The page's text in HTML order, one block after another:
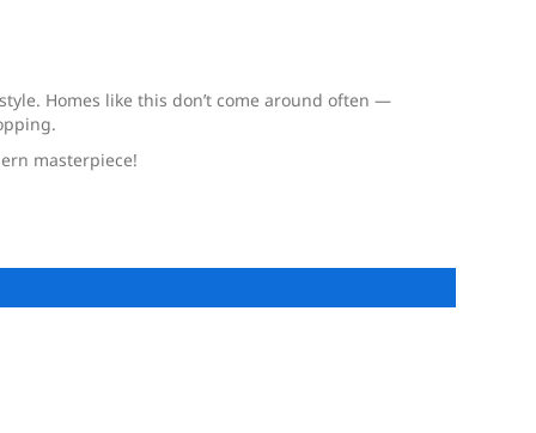
Homes like this don’t come around often —
masterpiece!